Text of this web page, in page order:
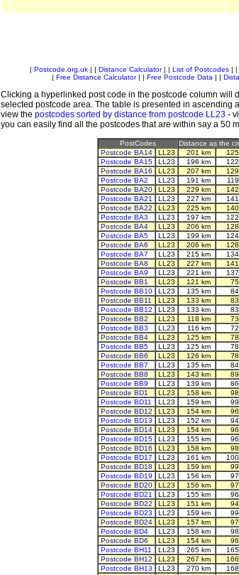
Postcode.org.uk| | Distance Calculator| | List of Postcodes| |
Free Distance Calculator| | Free Postcode Data
Clicking a hyperlinked post code in the postcode column will
selected postcode area. The table is presented in ascending
view the postcodes sorted by distance from postcode LL23-
you can easily find all the postcodes that are within say a 50
PostCodes Distance as the
Postcode BA14
LL23 201 km
Postcode BA15
LL23 196 km
Postcode BA16
LL23 207 km
Postcode BA2
LL23 191 km
Postcode BA20
LL23 229 km
Postcode BA21
LL23 227 km
Postcode BA22
LL23 225 km
Postcode BA3
LL23 197 km
Postcode BA4
LL23 206 km
Postcode BA5
LL23 199 km
Postcode BA6
LL23 206 km
Postcode BA7
LL23 215 km
Postcode BA8
LL23 227 km
Postcode BA9
LL23 221 km
Postcode BB1
LL23 121 km
Postcode BB10
LL23 135 km
Postcode BB11
LL23 133 km
Postcode BB12
LL23 133 km
Postcode BB2
LL23 118 km
Postcode BB3
LL23 116 km
Postcode BB4
LL23 125 km
Postcode BB5
LL23 125 km
Postcode BB6
LL23 126 km
Postcode BB7
LL23 135 km
Postcode BB8
LL23 143 km
Postcode BB9
LL23 139 km
Postcode BD1
LL23 158 km
Postcode BD11
LL23 159 km
Postcode BD12
LL23 154 km
Postcode BD13
LL23 152 km
Postcode BD14
LL23 154 km
Postcode BD15
LL23 155 km
Postcode BD16
LL23 158 km
Postcode BD17
LL23 161 km
Postcode BD18
LL23 159 km
Postcode BD19
LL23 156 km
Postcode BD20
LL23 156 km
Postcode BD21
LL23 155 km
Postcode BD22
LL23 151 km
Postcode BD23
LL23 159 km
Postcode BD24
LL23 157 km
Postcode BD4
LL23 158 km
Postcode BD6
LL23 154 km
Postcode BH11
LL23 265 km
Postcode BH12
LL23 267 km
Postcode BH13
LL23 270 km